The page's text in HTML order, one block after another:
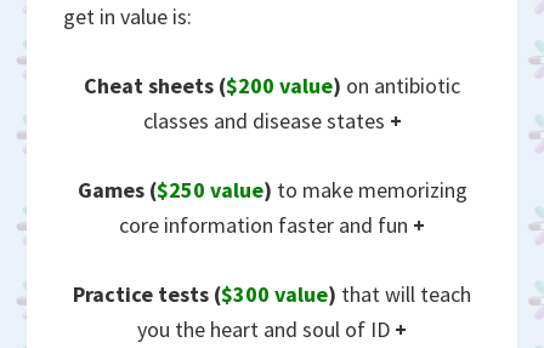
get in value is:
Cheat sheets ($200 value) on antibiotic
classes and disease states +
Games ($250 value) to make memorizing
core information faster and fun +
Practice tests ($300 value) that will teach
you the heart and soul of ID +